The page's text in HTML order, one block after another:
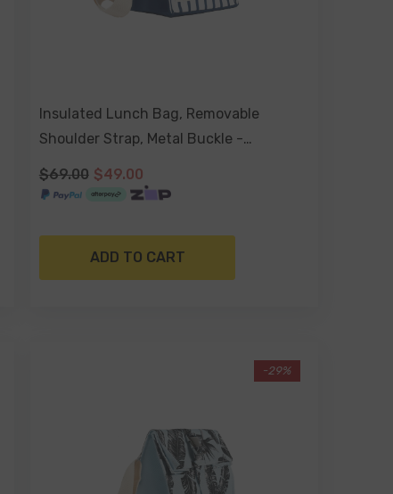
Insulated Lunch Bag, Removable
Shoulder Strap, Metal Buckle -
Mediterranean
$69.00 $49.00
ADD TO CART
-29%